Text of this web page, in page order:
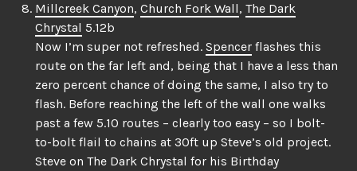
Millcreek Canyon, Church Fork Wall, The Dark
Chrystal 5.12b
Now I’m super not refreshed. Spencer flashes this
route on the far left and, being that I have a less than
zero percent chance of doing the same, I also try to
flash. Before reaching the left of the wall one walks
past a few 5.10 routes – clearly too easy – so I bolt-
to-bolt flail to chains at 30ft up Steve’s old project.
Steve on The Dark Chrystal for his Birthday